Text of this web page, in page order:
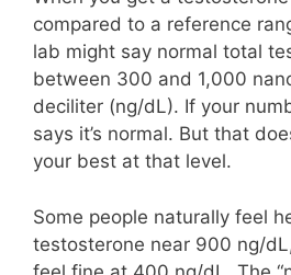
compared to a reference
lab might say normal total
between 300 and 1,000
deciliter (ng/dL). If your
says it’s normal. But that
your best at that level.
Some people naturally feel
testosterone near 900 ng/